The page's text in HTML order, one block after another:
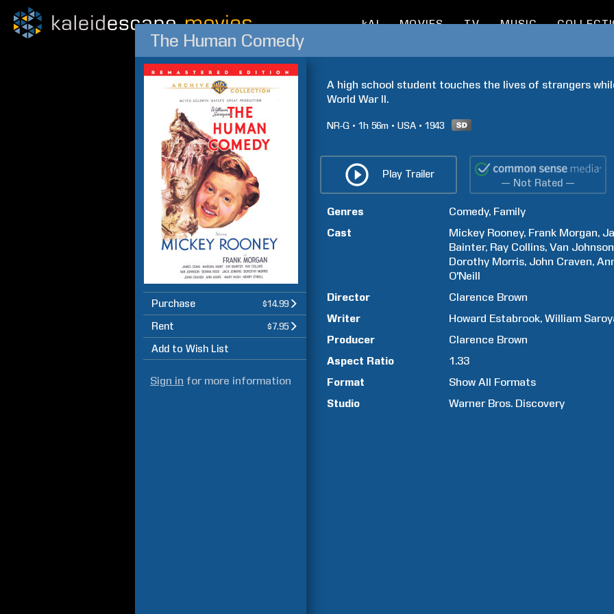
kAI MOVIES TV MUSIC
The Human Comedy
Purchase $14.99
Rent $7.95
Add to Wish List
Sign in for more information
A high school student touches the lives of strangers
World War II.
NR-G 1h 56m USA 1943
Play Trailer
— Not Rated —
Genres Comedy Family
Cast
Mickey Rooney Frank Morgan
Bainter Ray Collins Van Johnson
Dorothy Morris John Craven
O'Neill
Director
Clarence Brown
Writer
Howard Estabrook William
Producer
Clarence Brown
Aspect Ratio
1.33
Format
Show All Formats
Studio
Warner Bros. Discovery